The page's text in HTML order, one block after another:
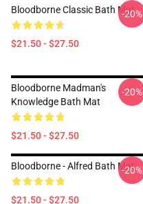
Bloodborne Classic Bath Mat
$21.50 - $27.50
-20%
Bloodborne Madman's
Knowledge Bath Mat
$21.50 - $27.50
-20%
Bloodborne - Alfred Bath Mat
$21.50 - $27.50
-20%